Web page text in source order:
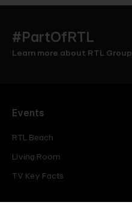
#PartOfRTL
Learn more about RTL Group
Events
RTL Beach
Living Room
TV Key Facts